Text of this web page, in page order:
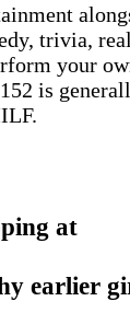
trivia,
your
is
at
earlier